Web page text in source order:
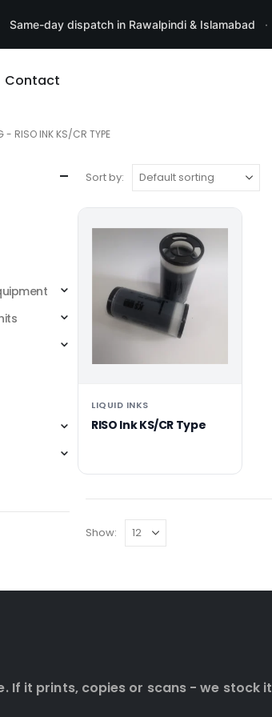
Same-day dispatch in Rawalpindi & Islamabad ·
Contact
- RISO INK KS/CR TYPE
Sort by:
LIQUID INKS
RISO Ink KS/CR Type
Show:
If it prints, copies or scans - we stock it